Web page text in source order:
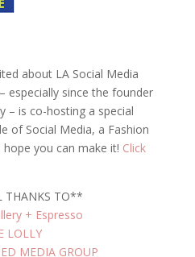
about LA Social Media
especially since the founder
– is co-hosting a special
of Social Media, a Fashion
you can make it! Click
THANKS TO**
+ Espresso
LOLLY
MEDIA GROUP